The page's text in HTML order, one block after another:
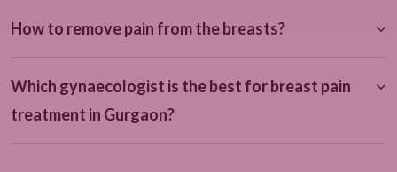
How to remove pain from the breasts?
Which gynaecologist is the best for breast pain
treatment in Gurgaon?